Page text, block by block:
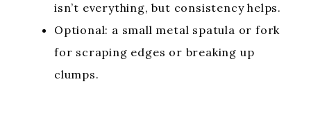
isn’t everything, but consistency helps.
Optional: a small metal spatula or fork
for scraping edges or breaking up
clumps.